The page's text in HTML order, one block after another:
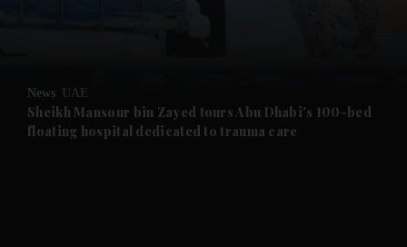
Future submenu
News UAE
Sheikh Mansour bin Zayed tours Abu Dhabi's 100-bed
floating hospital dedicated to trauma care